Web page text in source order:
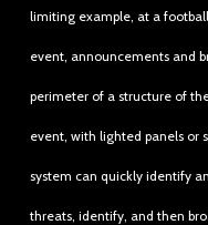
limiting example, at a
event, announcements and
perimeter of a structure of
event, with lighted panels or
system can quickly identify
threats, identify, and then